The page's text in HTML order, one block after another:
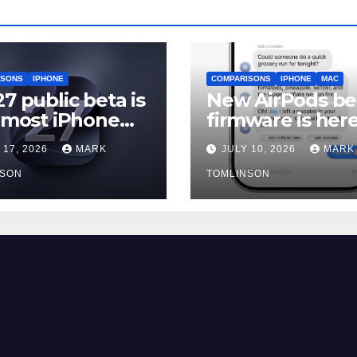
IPHONE
public beta is
iPhone
should still
17, 2026 MARK
COMPARISONS IPHONE MAC
New AirPods
firmware is
and most
should skip it
iOS 27 ships
JULY 10, 2026 MARK
TOMLINSON